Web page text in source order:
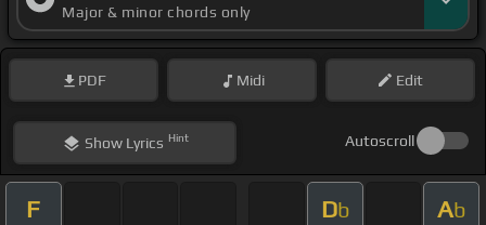
Major & minor chords only
PDF Midi Edit
ShowLyrics Hint Autoscroll
F Db Ab